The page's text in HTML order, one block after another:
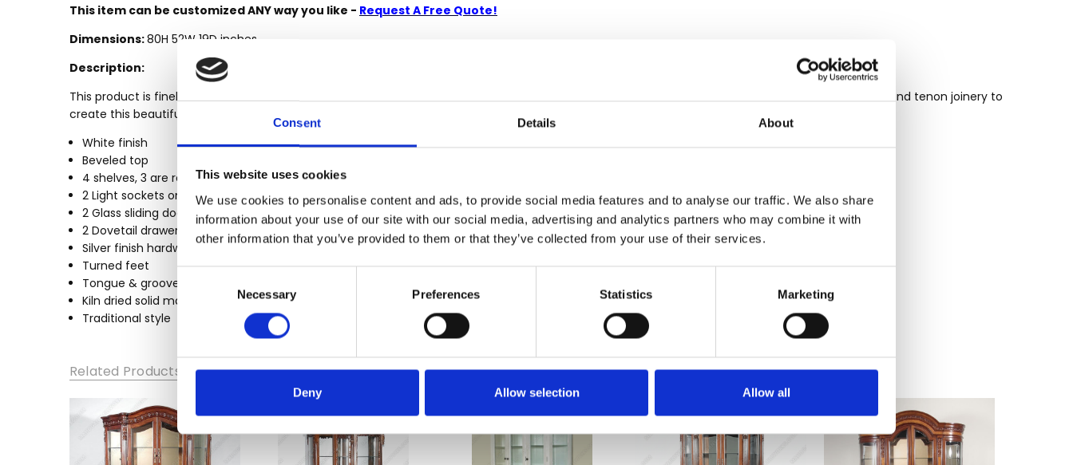
Consent Details About
This website uses cookies
We use cookies to personalise content and ads, to provide social media features and to analyse our traffic. We also share
information about your use of our site with our social media, advertising and analytics partners who may combine it with
other information that you’ve provided to them or that they’ve collected from your use of their services.
Necessary Preferences Statistics Marketing
Deny Allow selection Allow all
MPN:
MBWJMBC003-
Made-To-
Order (Fully
Customizable)
- Lead Time
3-6 months
SHIPPING:
Calculated
at
Checkout
WIDTH:
52
HEIGHT:
DEPTH:
This item can be customized ANY way you like - Request A Free Quote!
Dimensions:80H 52W 19D inches
Description:
This product is finely constructed from top grade kiln-dried Solid Mahogany. Artisans use the old world method of tongue and groove and mortise and tenon joinery to
create this beautiful and durable piece of furniture. Its superb hand-crafted quality will add a touch of elegance to your home.
White finish
Beveled top
4 shelves, 3 are removable glass shelves
2 Light sockets on top
2 Glass sliding doors
2 Dovetail drawers
Silver finish hardware
Turned feet
Tongue & groove joinery
Kiln dried solid mahogany construction
Traditional style
Related Products